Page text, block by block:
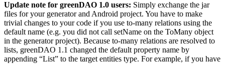
Update note for greenDAO 1.0 users: Simply exchange the jar
files for your generator and Android project. You have to make
trivial changes to your code if you use to-many relations using the
default name (e.g. you did not call setName on the ToMany object
in the generator project). Because to-many relations are resolved to
lists, greenDAO 1.1 changed the default property name by
appending “List” to the target entities type. For example, if you have